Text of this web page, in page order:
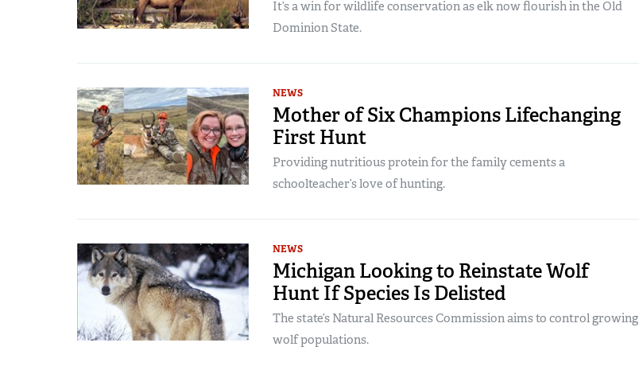
It’s a win for wildlife conservation as elk now flourish in the Old
Dominion State.
NEWS
Mother of Six Champions Lifechanging
First Hunt
Providing nutritious protein for the family cements a
schoolteacher’s love of hunting.
NEWS
Michigan Looking to Reinstate Wolf
Hunt If Species Is Delisted
The state’s Natural Resources Commission aims to control growing
wolf populations.